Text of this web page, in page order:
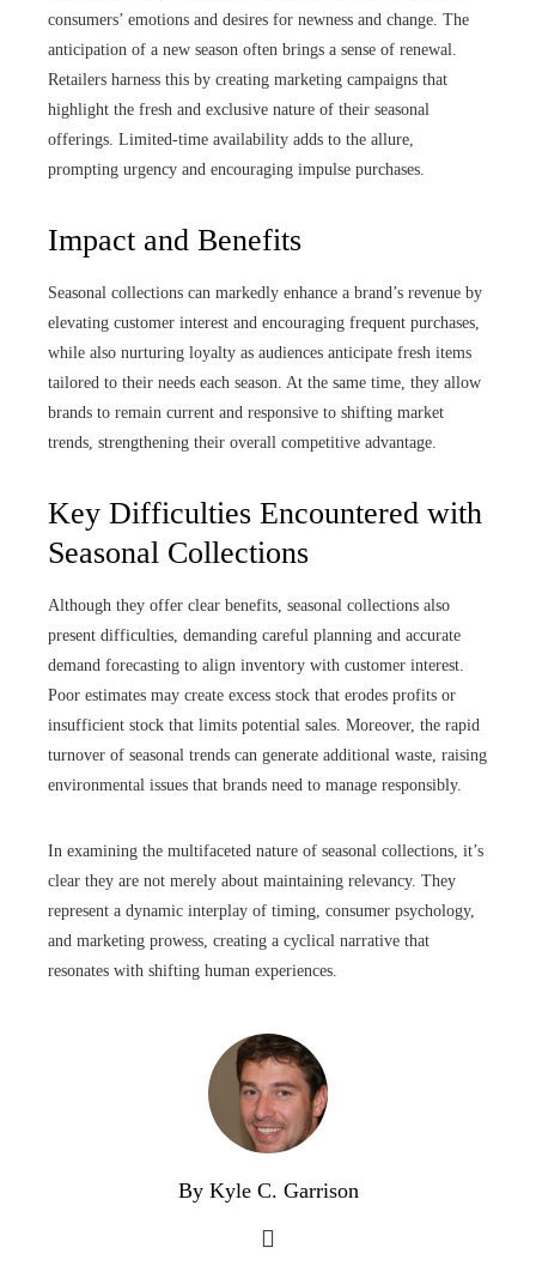
consumers’ emotions and desires for newness and change. The
anticipation of a new season often brings a sense of renewal.
Retailers harness this by creating marketing campaigns that
highlight the fresh and exclusive nature of their seasonal
offerings. Limited-time availability adds to the allure,
prompting urgency and encouraging impulse purchases.
Impact and Benefits
Seasonal collections can markedly enhance a brand’s revenue by
elevating customer interest and encouraging frequent purchases,
while also nurturing loyalty as audiences anticipate fresh items
tailored to their needs each season. At the same time, they allow
brands to remain current and responsive to shifting market
trends, strengthening their overall competitive advantage.
Key Difficulties Encountered with
Seasonal Collections
Although they offer clear benefits, seasonal collections also
present difficulties, demanding careful planning and accurate
demand forecasting to align inventory with customer interest.
Poor estimates may create excess stock that erodes profits or
insufficient stock that limits potential sales. Moreover, the rapid
turnover of seasonal trends can generate additional waste, raising
environmental issues that brands need to manage responsibly.
In examining the multifaceted nature of seasonal collections, it’s
clear they are not merely about maintaining relevancy. They
represent a dynamic interplay of timing, consumer psychology,
and marketing prowess, creating a cyclical narrative that
resonates with shifting human experiences.
By Kyle C. Garrison